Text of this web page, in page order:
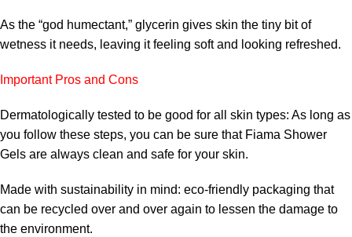
As the “god humectant,” glycerin gives skin the tiny bit of
wetness it needs, leaving it feeling soft and looking refreshed.
Important Pros and Cons
Dermatologically tested to be good for all skin types: As long as
you follow these steps, you can be sure that Fiama Shower
Gels are always clean and safe for your skin.
Made with sustainability in mind: eco-friendly packaging that
can be recycled over and over again to lessen the damage to
the environment.